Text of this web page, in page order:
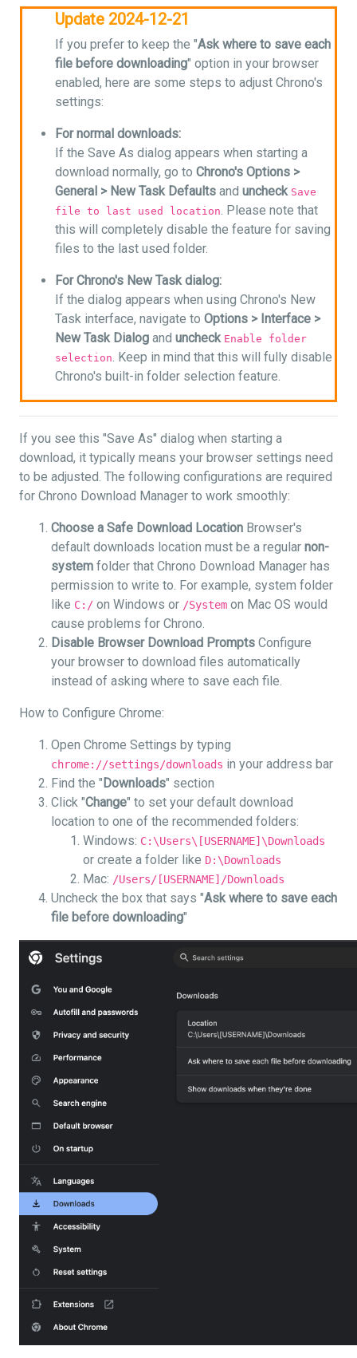
Update 2024-12-21
If you prefer to keep the "Ask where to save each
file before downloading" option in your browser
enabled, here are some steps to adjust Chrono's
settings:
For normal downloads:
If the Save As dialog appears when starting a
download normally, go to Chrono's Options >
General > New Task Defaults and uncheck Save
file to last used location. Please note that
this will completely disable the feature for saving
files to the last used folder.
For Chrono's New Task dialog:
If the dialog appears when using Chrono's New
Task interface, navigate to Options > Interface >
New Task Dialog and uncheck Enable folder
selection. Keep in mind that this will fully disable
Chrono's built-in folder selection feature.
If you see this "Save As" dialog when starting a
download, it typically means your browser settings need
to be adjusted. The following configurations are required
for Chrono Download Manager to work smoothly:
Choose a Safe Download Location Browser's
default downloads location must be a regular non-
system folder that Chrono Download Manager has
permission to write to. For example, system folder
like C:/ on Windows or /System on Mac OS would
cause problems for Chrono.
Disable Browser Download Prompts Configure
your browser to download files automatically
instead of asking where to save each file.
How to Configure Chrome:
Open Chrome Settings by typing
chrome://settings/downloads in your address bar
Find the " Downloads" section
Click "Change" to set your default download
location to one of the recommended folders:
Windows: C:\Users\[USERNAME]\Downloads
or create a folder like D:\Downloads
Mac: /Users/[USERNAME]/Downloads
Uncheck the box that says "Ask where to save each
file before downloading"